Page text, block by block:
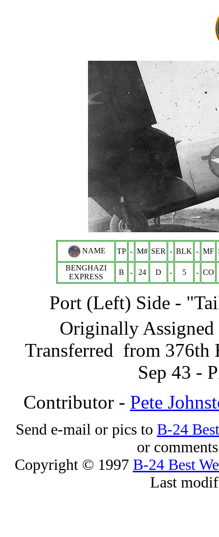
NAME TP - M# SER - BLK - MF
BENGHAZI
EXPRESS
B - 24 D - 5 - CO
Port (Left) Side -
Originally
Transferred from 376th
Sep 43 -
Contributor - Pete
Send e-mail or pics to B-24
or
Copyright © 1997 B-24 Best
Last